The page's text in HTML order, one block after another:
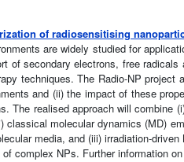
of radiosensitising
are widely studied for
of secondary electrons, free
techniques. The Radio-NP
and (ii) the impact of these
The realised approach will combine
molecular dynamics (MD)
media, and (iii) irradiation-
complex NPs. Further information